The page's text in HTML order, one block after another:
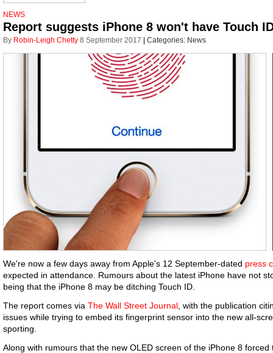
NEWS
Report suggests iPhone 8 won't have Touch
By Robin-Leigh Chetty 8 September 2017 Categories: News
We're now a few days away from Apple's 12 September-dated press
expected in attendance. Rumours about the latest iPhone have not
being that the iPhone 8 may be ditching Touch ID.
The report comes via The Wall Street Journal , with the publication
issues while trying to embed its fingerprint sensor into the new all-
sporting.
Along with rumours that the new OLED screen of the iPhone 8